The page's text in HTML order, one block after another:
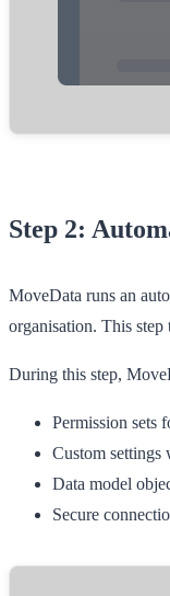
Step 2:
MoveData runs an
organisation. This step
During this step,
Permission sets
Custom settings
Data model
Secure